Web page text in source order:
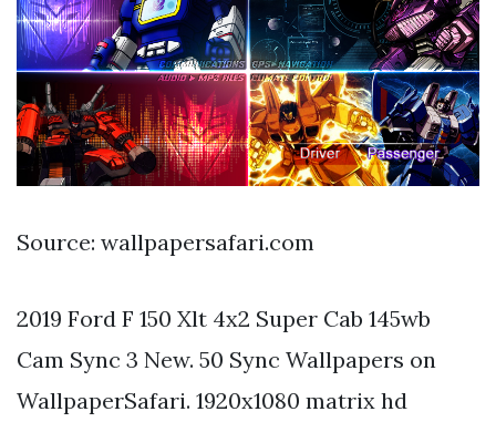
Source: wallpapersafari.com
2019 Ford F 150 Xlt 4x2 Super Cab 145wb
Cam Sync 3 New. 50 Sync Wallpapers on
WallpaperSafari. 1920x1080 matrix hd